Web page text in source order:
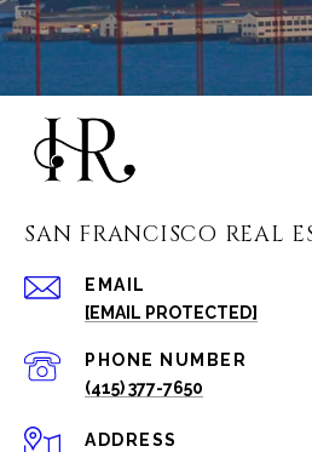
SAN FRANCISCO REAL
EMAIL
[EMAIL PROTECTED]
PHONE NUMBER
(415) 377-7650
ADDRESS